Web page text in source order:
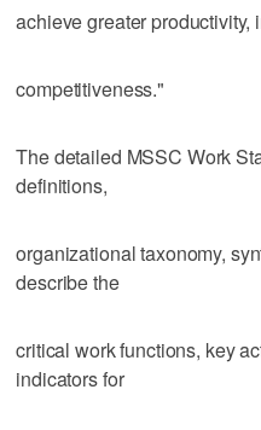
achieve greater
competitiveness."
The detailed MSSC Work
definitions,
organizational taxonomy,
describe the
critical work functions, key
indicators for